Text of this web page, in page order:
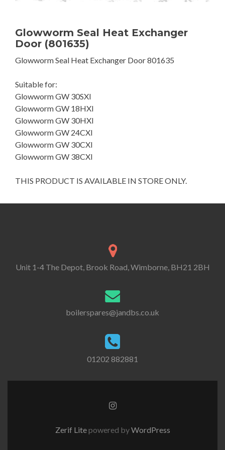
Glowworm Seal Heat Exchanger
Door (801635)
Glowworm Seal Heat Exchanger Door 801635
Suitable for:
Glowworm GW 30SXI
Glowworm GW 18HXI
Glowworm GW 30HXI
Glowworm GW 24CXI
Glowworm GW 30CXI
Glowworm GW 38CXI
THIS PRODUCT IS AVAILABLE IN STORE ONLY.
Unit 1-4 The Depot, Brook Road, Wimborne, BH21 2BH
boilerspares@jandbs.co.uk
01202 882881
Go
Zerif Litepowered byWordPress